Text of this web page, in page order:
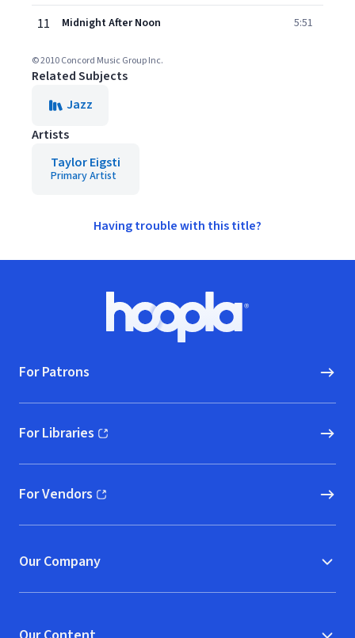
11 Midnight After Noon 5:51
© 2010 Concord Music Group Inc.
Related Subjects
Jazz
Artists
Taylor Eigsti
Primary Artist
Having trouble with this title?
Hoopla logo, Go to homepage
For Patrons
For Libraries
(opens in new window)
For Vendors
(opens in new window)
Our Company